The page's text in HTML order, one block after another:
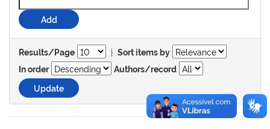
Results/Page | Sort items by
In order
Authors/record